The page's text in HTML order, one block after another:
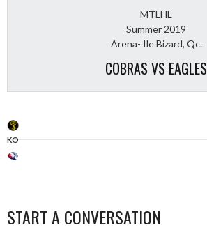
MTLHL
Summer 2019
Arena- Ile Bizard, Qc.
COBRAS VS EAGLES
KO
START A CONVERSATION